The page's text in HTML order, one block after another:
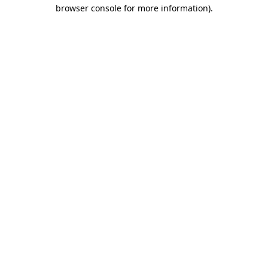
browser console for more information).